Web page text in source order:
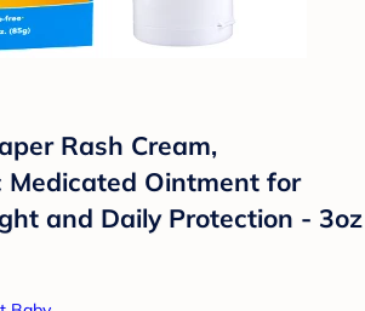
Rash Cream,
Medicated Ointment for
and Daily Protection - 3oz